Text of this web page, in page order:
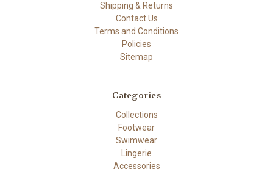
Shipping & Returns
Contact Us
Terms and Conditions
Policies
Sitemap
Categories
Collections
Footwear
Swimwear
Lingerie
Accessories